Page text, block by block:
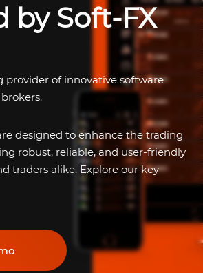
bySoft-FX
provider of innovative software
designed to enhance the trading
robust, reliable, and user-friendly
traders alike. Explore our key